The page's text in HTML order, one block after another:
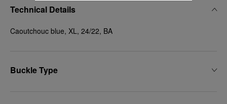
Technical Details
Caoutchouc blue, XL, 24/22, BA
Buckle Type